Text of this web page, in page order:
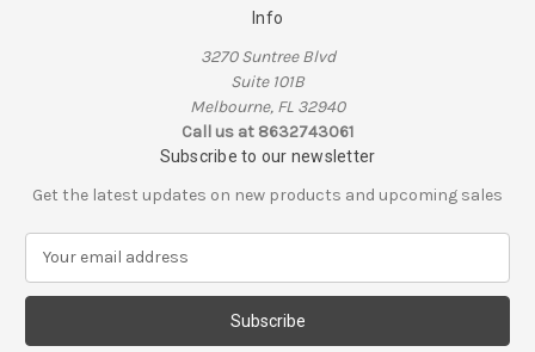
Info
3270 Suntree Blvd
Suite 101B
Melbourne, FL 32940
Call us at 8632743061
Subscribe to our newsletter
Get the latest updates on new products and upcoming sales
a
l